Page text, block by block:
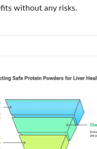
without any risks.